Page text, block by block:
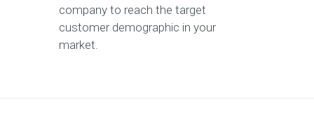
company to reach the target
customer demographic in your
market.